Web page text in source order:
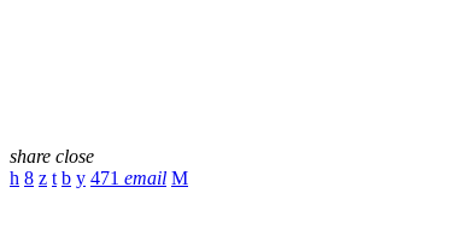
share close
471 email